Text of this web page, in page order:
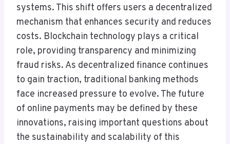
systems. This shift offers users a decentralized
mechanism that enhances security and reduces
costs. Blockchain technology plays a critical
role, providing transparency and minimizing
fraud risks. As decentralized finance continues
to gain traction, traditional banking methods
face increased pressure to evolve. The future
of online payments may be defined by these
innovations, raising important questions about
the sustainability and scalability of this